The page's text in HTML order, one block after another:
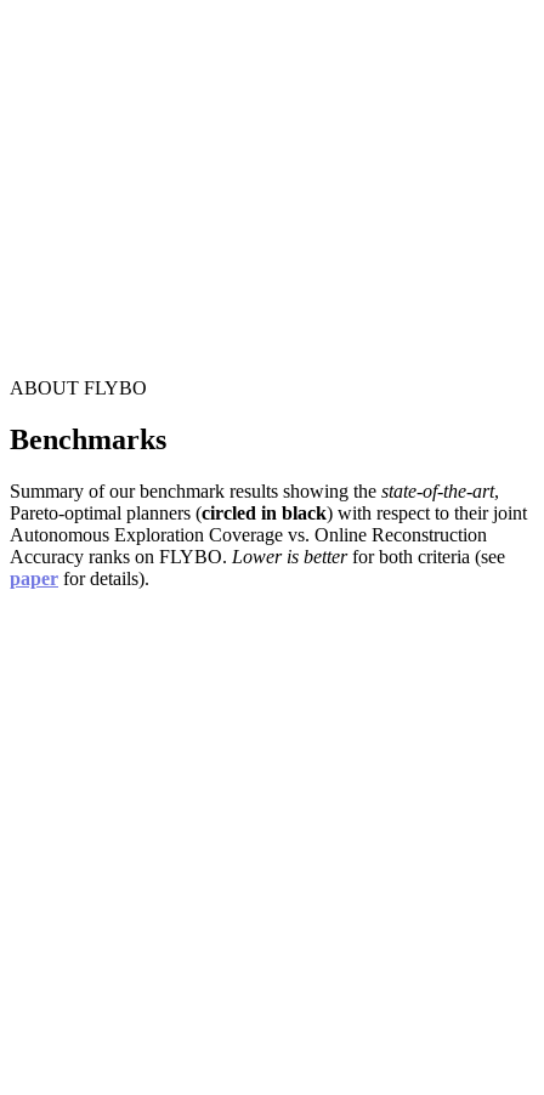
ABOUT FLYBO
Benchmarks
Summary of our benchmark results showing the state-of-the-art,
Pareto-optimal planners (circled in black) with respect to their joint
Autonomous Exploration Coverage vs. Online Reconstruction
Accuracy ranks on FLYBO. Lower is betterfor both criteria (see
paper for details).